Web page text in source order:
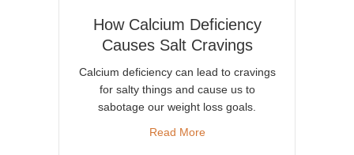
How Calcium Deficiency
Causes Salt Cravings
Calcium deficiency can lead to cravings
for salty things and cause us to
sabotage our weight loss goals.
Read Moreabout How Calcium